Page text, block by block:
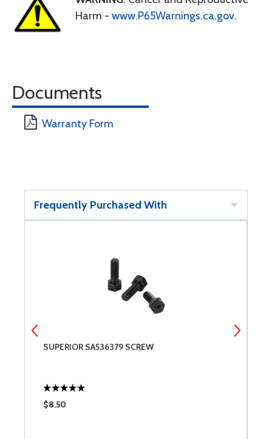
Harm - www.P65Warnings.ca.gov.
Documents
Warranty Form
Frequently Purchased With
SUPERIOR SA536379 SCREW
$8.50